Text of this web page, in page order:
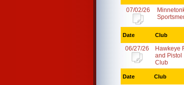
07/02/26
Date Club
06/27/26
Hawkeye
and Pistol
Club
Date Club